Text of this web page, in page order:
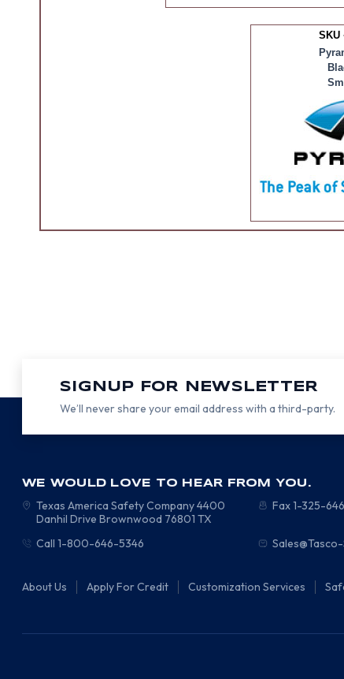
SKU
SIGNUP FOR NEWSLETTER
We’ll never share your email address with a third-party.
WE WOULD LOVE TO HEAR FROM YOU.
Texas America Safety Company4400
Danhil Drive Brownwood 76801 TX
Fax 1-325-
Call 1-800-646-5346
About Us Apply For Credit Customization Services